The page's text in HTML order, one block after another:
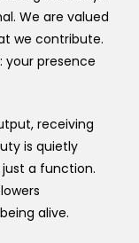
We are valued
we contribute.
your presence
receiving
is quietly
just a function.
alive.